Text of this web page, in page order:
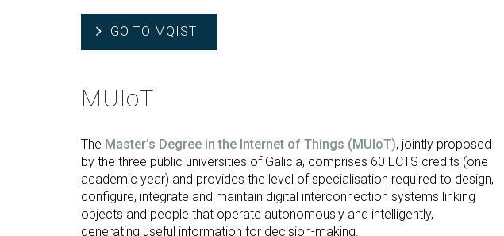
GO TO MQIST
MUIoT
The Master’s Degree in the Internet of Things (MUIoT), jointly proposed
by the three public universities of Galicia, comprises 60 ECTS credits (one
academic year) and provides the level of specialisation required to design,
configure, integrate and maintain digital interconnection systems linking
objects and people that operate autonomously and intelligently,
generating useful information for decision-making.